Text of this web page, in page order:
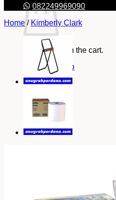
No products in the cart.
Return to shop
082249969090
Home / Kimberly Clark